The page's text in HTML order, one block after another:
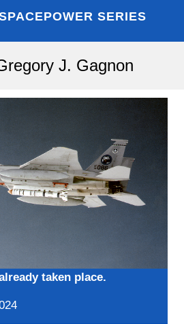
SERIES
J. Gagnon
taken place.